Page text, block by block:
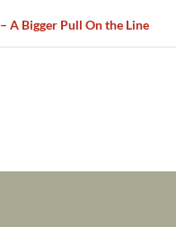
A Bigger Pull On the Line